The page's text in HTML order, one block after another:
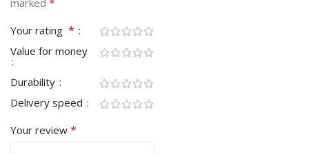
marked
Your rating *
Value for money
Durability
Delivery speed
Your review *